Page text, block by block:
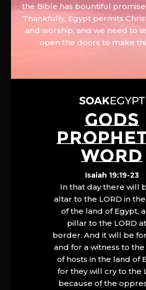
the Bible has bountiful
Thankfully, Egypt permits
and worship, and we need to
open the doors to make
GODS
WORD
Isaiah 19:19-23
In that day there will
altar to the LORD in
of the land of Egypt,
pillar to the LORD
border. And it will be
and for a witness to the
of hosts in the land of
for they will cry to the
because of the